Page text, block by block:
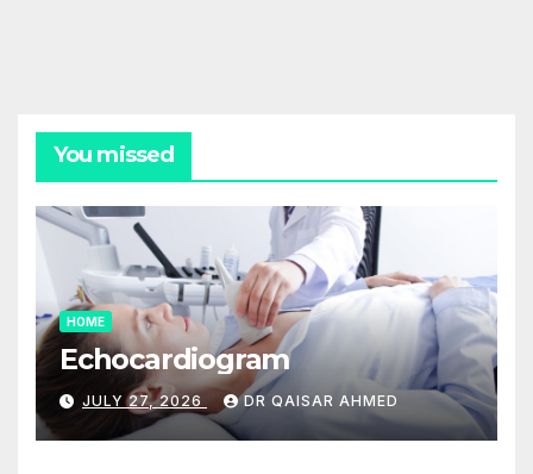
You missed
HOME
Echocardiogram
JULY 27, 2026 DR QAISAR AHMED